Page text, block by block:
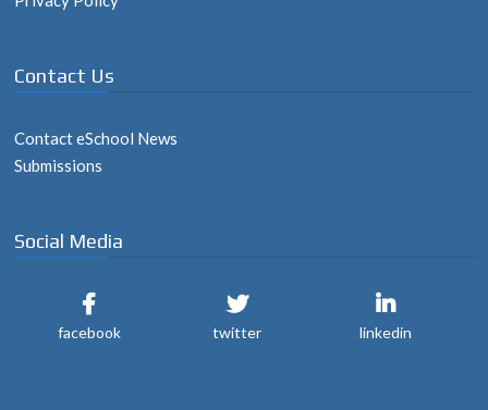
Contact Us
Contact eSchool News
Submissions
Social Media
facebook twitter linkedin